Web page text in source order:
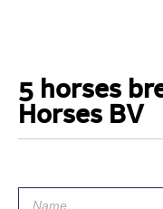
5 horses
Horses BV